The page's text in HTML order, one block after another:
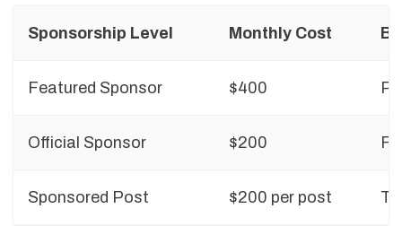
Sponsorship Level Monthly Cost
Featured Sponsor $400
Official Sponsor $200
Sponsored Post $200 per post